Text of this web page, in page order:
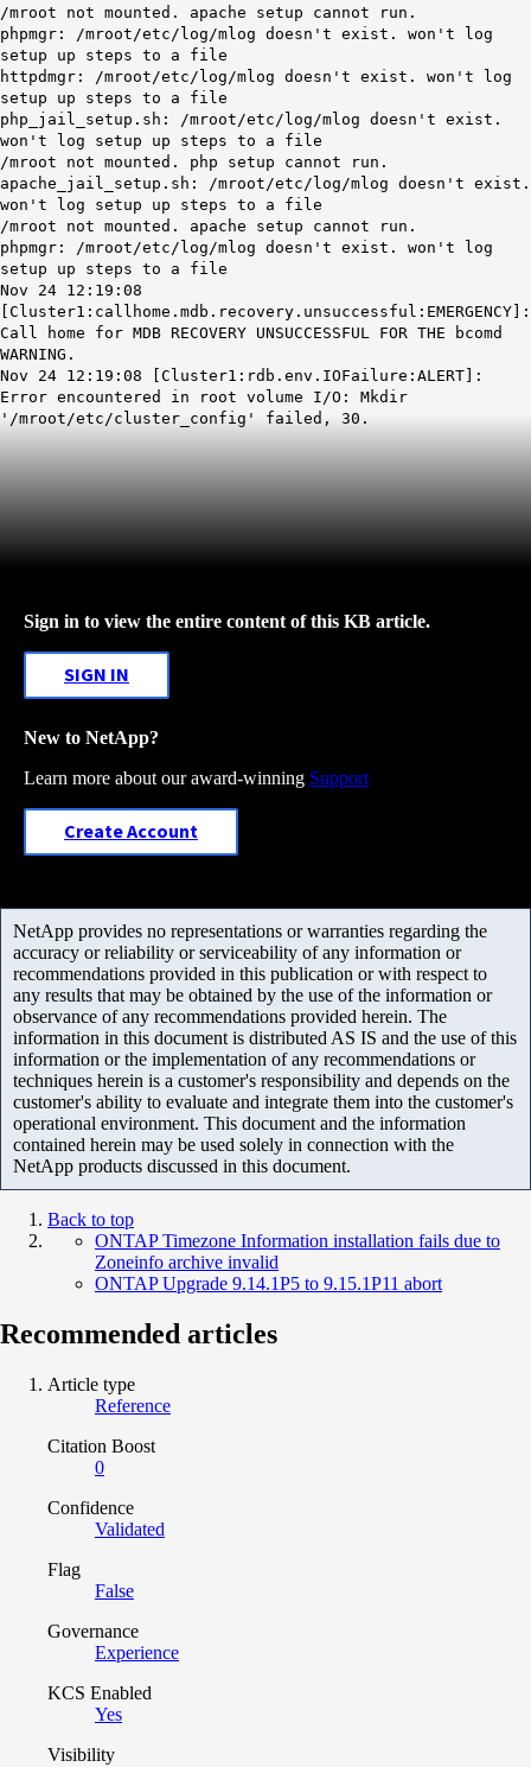
/mroot not mounted . apache setup cannot run.
phpmgr: /mroot/etc/log/mlog doesn't exist. won't log
setup up steps to a file
httpdmgr: /mroot/etc/log/mlog doesn't exist. won't log
setup up steps to a file
php_jail_setup.sh: /mroot/etc/log/mlog doesn't exist.
won't log setup up steps to a file
/mroot not mounted. php setup cannot run.
apache_jail_setup.sh: /mroot/etc/log/mlog doesn't exist.
won't log setup up steps to a file
/mroot not mounted. apache setup cannot run.
phpmgr: /mroot/etc/log/mlog doesn't exist. won't log
setup up steps to a file
Nov 24 12:19:08
[Cluster1:callhome.mdb.recovery.unsuccessful:EMERGENCY]:
Call home for MDB RECOVERY UNSUCCESSFUL
FOR THE bcomd
WARNING.
Nov 24 12:19:08 [Cluster1:rdb.env.IOFailure:ALERT]:
Error encountered in root volume I/O: Mkdir
'/mroot/etc/cluster_config' failed, 30.
Sign in to view the entire content of this KB article.
SIGN IN
New to NetApp?
Learn more about our award-winning Support
Create Account
NetApp provides no representations or warranties regarding the
accuracy or reliability or serviceability of any information or
recommendations provided in this publication or with respect to
any results that may be obtained by the use of the information or
observance of any recommendations provided herein. The
information in this document is distributed AS IS and the use of this
information or the implementation of any recommendations or
techniques herein is a customer's responsibility and depends on the
customer's ability to evaluate and integrate them into the customer's
operational environment. This document and the information
contained herein may be used solely in connection with the
NetApp products discussed in this document.
Back to top
ONTAP Timezone Information installation fails due to
Zoneinfo archive invalid
ONTAP Upgrade 9.14.1P5 to 9.15.1P11 abort
Recommended articles
Article type
Reference
Citation Boost
0
Confidence
Validated
Flag
False
Governance
Experience
KCS Enabled
Yes
Visibility